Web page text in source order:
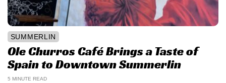
SUMMERLIN
Ole Churros Café Brings a Taste of
Spain to Downtown Summerlin
5 MINUTE READ